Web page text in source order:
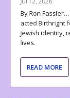
By Ron
acted Birthright
Jewish identity,
lives.
READ MORE